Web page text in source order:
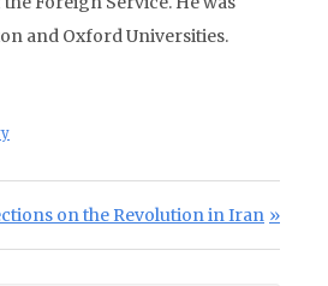
and Oxford Universities.
on the Revolution in Iran